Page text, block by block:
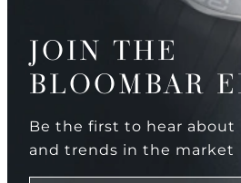
JOIN THE
BLOOMBAR
Be the first to hear about
and trends in the market